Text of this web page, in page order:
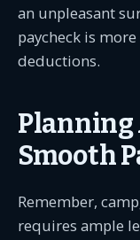
an unpleasant
paycheck is
deductions.
Planning
Smooth
Remember,
requires ample